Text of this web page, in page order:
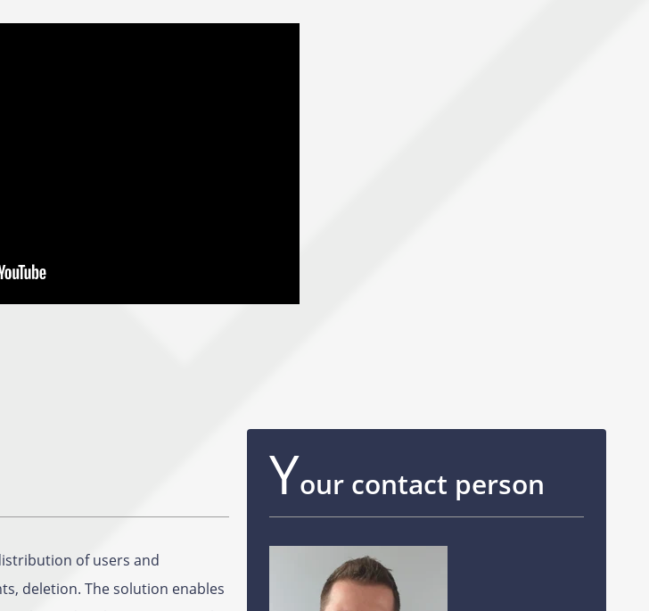
of users and
deletion. The solution enables
Your contact person